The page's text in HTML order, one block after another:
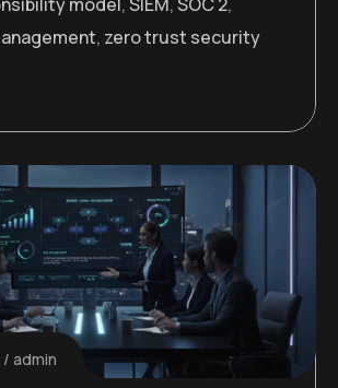
, zero trust security
admin